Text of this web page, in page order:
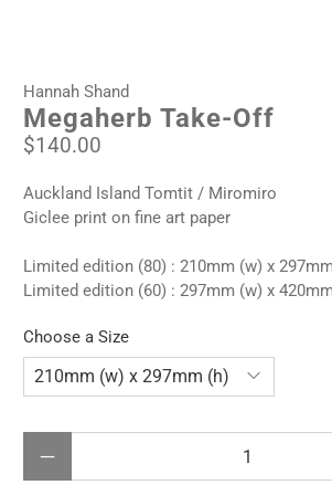
Hannah Shand
Megaherb Take-Off
$140.00
Auckland Island Tomtit / Miromiro
Giclee print on fine art paper
Limited edition (80) : 210mm (w) x
Limited edition (60) : 297mm (w) x
Choose a Size